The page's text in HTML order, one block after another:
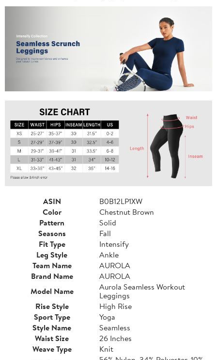
ASIN
B0B12LP1XW
Color
Chestnut Brown
Pattern
Solid
Seasons
Fall
Fit Type
Intensify
Leg Style
Ankle
Team Name
AUROLA
Brand Name
AUROLA
Model Name
Aurola Seamless Workout
Leggings
Rise Style
High Rise
Sport Type
Yoga
Style Name
Seamless
Waist Size
26 Inches
Weave Type
Knit